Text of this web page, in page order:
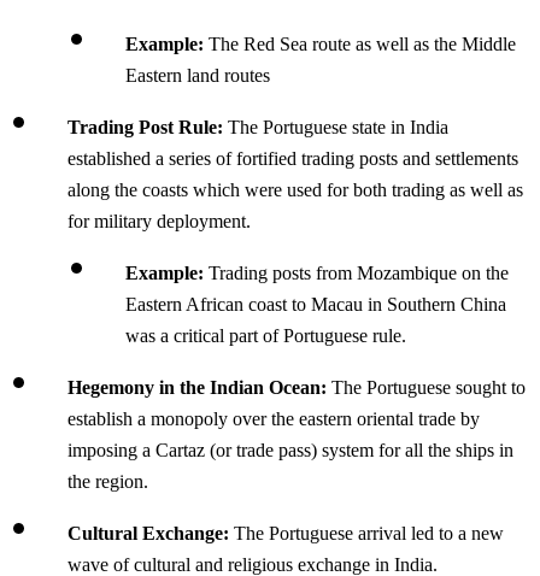
Example: The Red Sea route as well as the Middle
Eastern land routes
Trading Post Rule: The Portuguese state in India
established a series of fortified trading posts and settlements
along the coasts which were used for both trading as well as
for military deployment.
Example: Trading posts from Mozambique on the
Eastern African coast to Macau in Southern China
was a critical part of Portuguese rule.
Hegemony in the Indian Ocean: The Portuguese sought to
establish a monopoly over the eastern oriental trade by
imposing a Cartaz (or trade pass) system for all the ships in
the region.
Cultural Exchange: The Portuguese arrival led to a new
wave of cultural and religious exchange in India.